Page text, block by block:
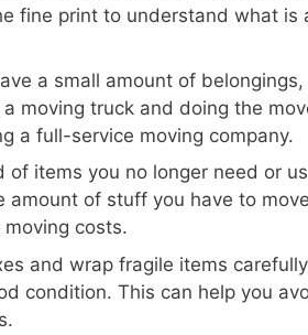
fine print to understand what is
a small amount of
moving truck and doing the
a full-service moving company.
of items you no longer need or
amount of stuff you have to
costs.
and wrap fragile items
condition. This can help you